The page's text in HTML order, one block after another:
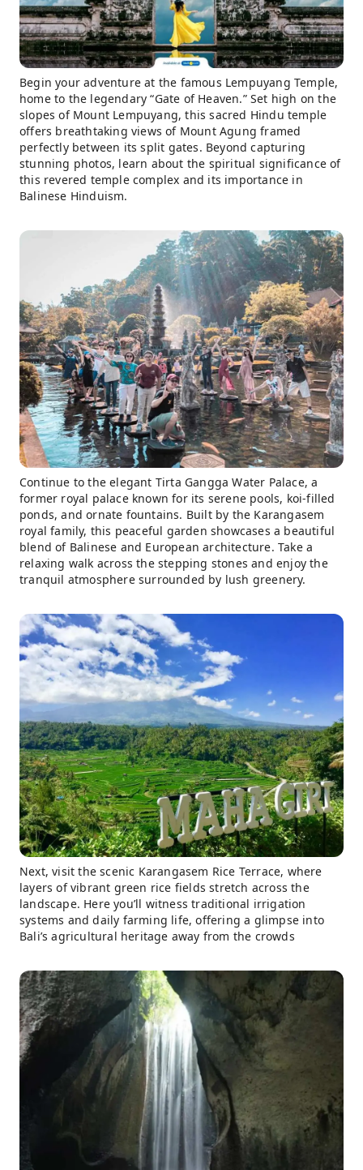
Begin your adventure at the famous Lempuyang Temple,
home to the legendary “Gate of Heaven.” Set high on the
slopes of Mount Lempuyang, this sacred Hindu temple
offers breathtaking views of Mount Agung framed
perfectly between its split gates. Beyond capturing
stunning photos, learn about the spiritual significance of
this revered temple complex and its importance in
Balinese Hinduism.
Continue to the elegant Tirta Gangga Water Palace, a
former royal palace known for its serene pools, koi-filled
ponds, and ornate fountains. Built by the Karangasem
royal family, this peaceful garden showcases a beautiful
blend of Balinese and European architecture. Take a
relaxing walk across the stepping stones and enjoy the
tranquil atmosphere surrounded by lush greenery.
Next, visit the scenic Karangasem Rice Terrace, where
layers of vibrant green rice fields stretch across the
landscape. Here you’ll witness traditional irrigation
systems and daily farming life, offering a glimpse into
Bali’s agricultural heritage away from the crowds